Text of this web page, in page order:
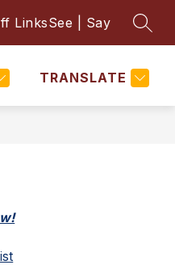
LinksSee | Say
TRANSLATE
submenu
Parents
MORE
for